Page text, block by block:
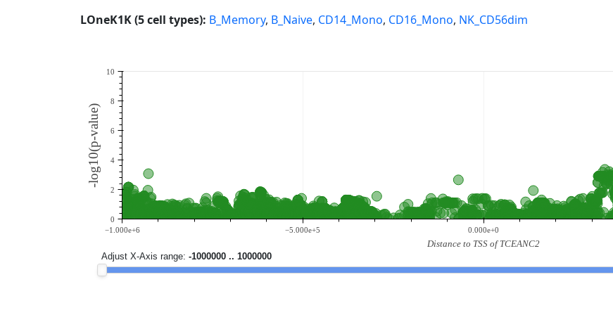
LOneK1K (5 cell types): B_Memory, B_Naive, CD14_Mono, CD16_Mono, NK_CD56dim